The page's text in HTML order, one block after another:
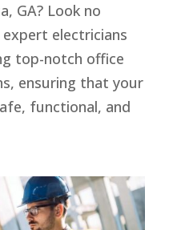
GA? Look no
electricians
top-notch office
ensuring that your
functional, and